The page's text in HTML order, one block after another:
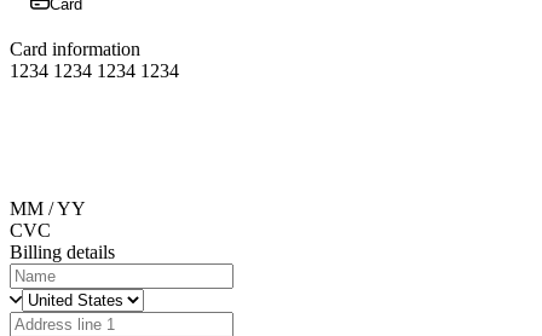
Card
Card information
1234 1234 1234 1234
MM / YY
CVC
Billing details